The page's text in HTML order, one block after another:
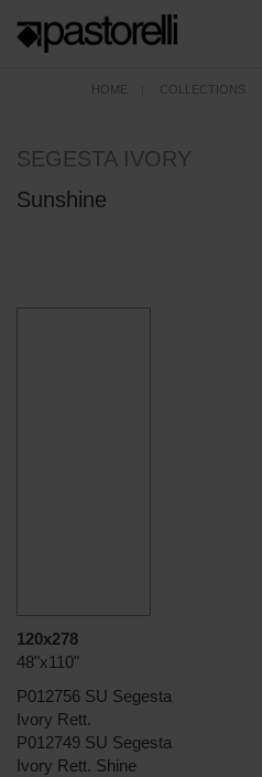
HOME COLLECTIONS
SEGESTA IVORY
Sunshine
120x278
48"x110"
P012756 SU Segesta
Ivory Rett.
P012749 SU Segesta
Ivory Rett. Shine